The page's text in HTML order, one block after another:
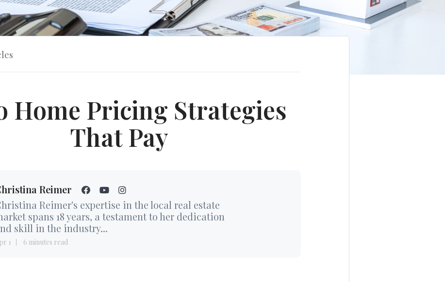
Home Pricing Strategies
That Pay
Reimer
Reimer's expertise in the local real estate
spans 18 years, a testament to her dedication
skill in the industry...
1 6 minutes read